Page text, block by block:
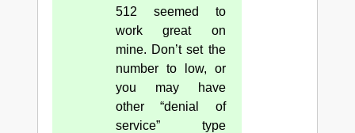
512 seemed to
work great on
mine. Don’t set the
number to low, or
you may have
other “denial of
service” type